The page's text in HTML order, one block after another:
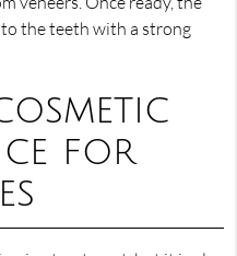
the teeth with a strong
for